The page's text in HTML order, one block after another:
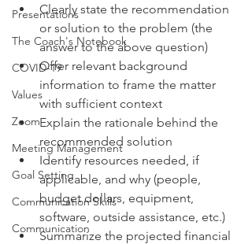
Presentations
The Coach's Notebook
COVID-19
Values
Zoom
Meeting Management
Goal Setting
Communication Skills
Communication
Clearly state the recommendation
or solution to the problem (the
answer to the above question)
Offer relevant background
information to frame the matter
with sufficient context
Explain the rationale behind the
recommended solution
Identify resources needed, if
applicable, and why (people,
budget dollars, equipment,
software, outside assistance, etc.)
Summarize the projected financial